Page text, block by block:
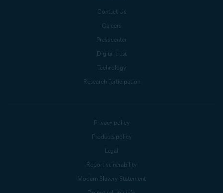
Contact Us
Careers
Press center
Digital trust
Technology
Research Participation
Privacy policy
Products policy
Legal
Report vulnerability
Modern Slavery Statement